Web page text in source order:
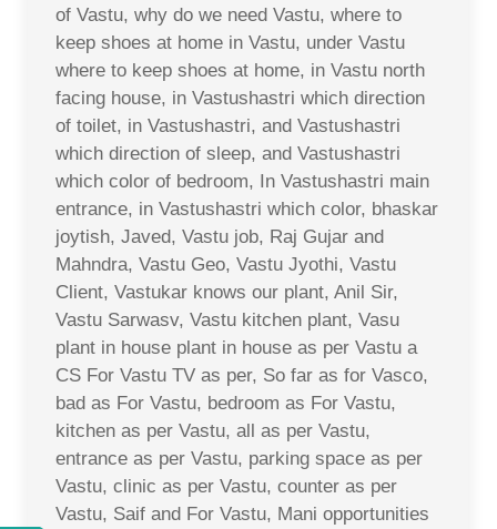
of Vastu, why do we need Vastu, where to
keep shoes at home in Vastu, under Vastu
where to keep shoes at home, in Vastu north
facing house, in Vastushastri which direction
of toilet, in Vastushastri, and Vastushastri
which direction of sleep, and Vastushastri
which color of bedroom, In Vastushastri main
entrance, in Vastushastri which color, bhaskar
joytish, Javed, Vastu job, Raj Gujar and
Mahndra, Vastu Geo, Vastu Jyothi, Vastu
Client, Vastukar knows our plant, Anil Sir,
Vastu Sarwasv, Vastu kitchen plant, Vasu
plant in house plant in house as per Vastu a
CS For Vastu TV as per, So far as for Vasco,
bad as For Vastu, bedroom as For Vastu,
kitchen as per Vastu, all as per Vastu,
entrance as per Vastu, parking space as per
Vastu, clinic as per Vastu, counter as per
Vastu, Saif and For Vastu, Mani opportunities